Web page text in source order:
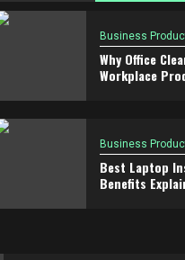
Business
Why Office
Workplace
Business
Best Laptop
Benefits